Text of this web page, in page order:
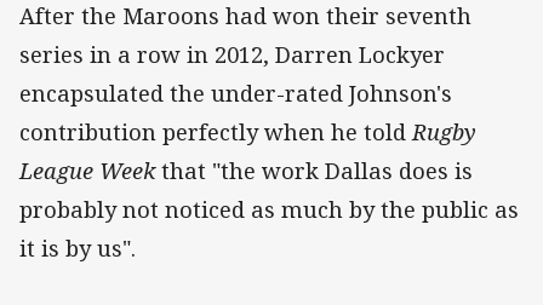
After the Maroons had won their seventh
series in a row in 2012, Darren Lockyer
encapsulated the under-rated Johnson's
contribution perfectly when he toldRugby
League Weekthat "the work Dallas does is
probably not noticed as much by the public as
it is by us".